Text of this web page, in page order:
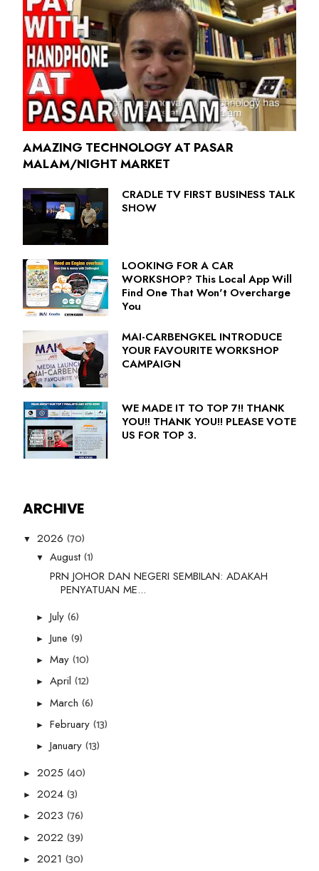
AMAZING TECHNOLOGY AT PASAR
MALAM/NIGHT MARKET
CRADLE TV FIRST BUSINESS TALK
SHOW
LOOKING FOR A CAR
WORKSHOP? This Local App Will
Find One That Won't Overcharge
You
MAI-CARBENGKEL INTRODUCE
YOUR FAVOURITE WORKSHOP
CAMPAIGN
WE MADE IT TO TOP 7!! THANK
YOU!! THANK YOU!! PLEASE VOTE
US FOR TOP 3.
ARCHIVE
▼ 2026 (70)
▼ August(1)
PRN JOHOR DAN NEGERI SEMBILAN: ADAKAH
PENYATUAN ME...
► July (6)
► June (9)
► May (10)
► April (12)
► March (6)
► February (13)
► January (13)
► 2025 (40)
► 2024 (3)
► 2023 (76)
► 2022 (39)
► 2021 (30)